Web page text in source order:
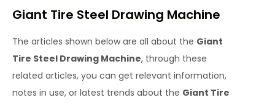
Giant Tire Steel Drawing Machine
The articles shown below are all about the Giant
Tire Steel Drawing Machine, through these
related articles, you can get relevant information,
notes in use, or latest trends about the Giant Tire